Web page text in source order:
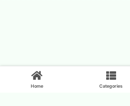
Home Categories